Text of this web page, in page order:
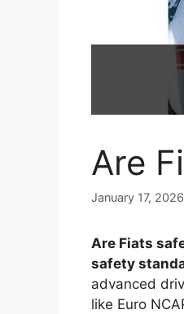
Are
January 17, 2026
Are Fiats
safety
advanced
like Euro